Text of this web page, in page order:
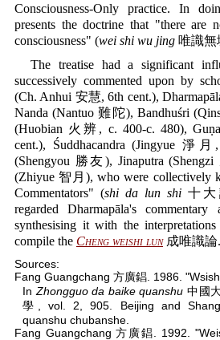
Consciousness-Only practice. In
presents the doctrine that "there are
consciousness" (wei shi wu jing 唯識無
The treatise had a significant
successively commented upon by
(Ch. Anhui 安慧, 6th cent.),
Nanda (Nantuo 難陀), Bandhuśri
(Huobian 火辨, c. 400-c. 480),
cent.), Śuddhacandra (Jingyue 淨月
(Shengyou 勝友), Jinaputra (Shengzi
(Zhiyue 智月), who were collectively
Commentators" (shi da lun shi十大
regarded Dharmapāla's
synthesising it with the
compile the Cheng weishi lun成唯識論.
Sources:
Fang Guangchang 方廣錩. 1986.
In Zhongguo da baike quanshu 中國
學, vol. 2, 905. Beijing and
quanshu chubanshe.
Fang Guangchang 方廣錩. 1992.